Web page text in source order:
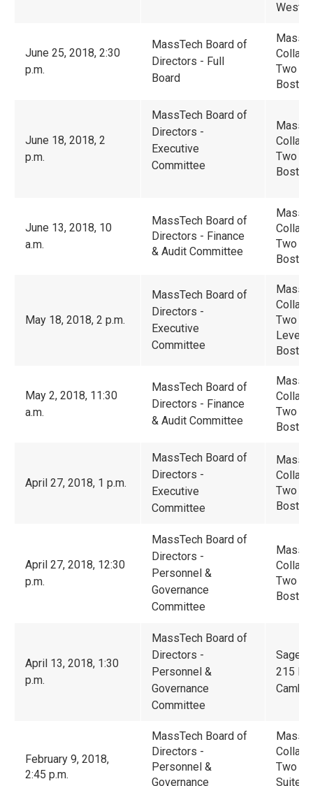
June 25, 2018, 2:30
p.m.
MassTech Board of
Directors - Full
Board
Two
June 18, 2018, 2
p.m.
MassTech Board of
Directors -
Executive
Committee
Two
June 13, 2018, 10
a.m.
MassTech Board of
Directors - Finance
& Audit Committee
Two
May 18, 2018, 2 p.m.
MassTech Board of
Directors -
Executive
Committee
Two
Level -
May 2, 2018, 11:30
a.m.
MassTech Board of
Directors - Finance
& Audit Committee
Two
April 27, 2018, 1 p.m.
MassTech Board of
Directors -
Executive
Committee
Two
April 27, 2018, 12:30
p.m.
MassTech Board of
Directors -
Personnel &
Governance
Committee
Two
April 13, 2018, 1:30
p.m.
MassTech Board of
Directors -
Personnel &
Governance
Committee
Sage
215
February 9, 2018,
2:45 p.m.
MassTech Board of
Directors -
Personnel &
Governance
Two
Suite